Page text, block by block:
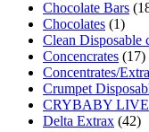
Chocolate Bars
Chocolates (1)
Clean Disposable
Concencrates (17)
Concentrates/
Crumpet
CRYBABY
Delta Extrax (42)